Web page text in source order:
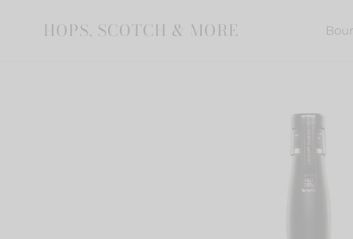
HOPS, SCOTCH & MORE